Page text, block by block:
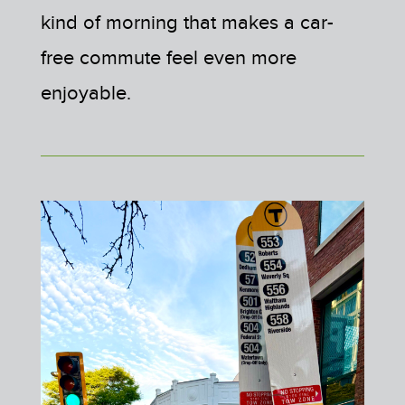
kind of morning that makes a car-
free commute feel even more
enjoyable.